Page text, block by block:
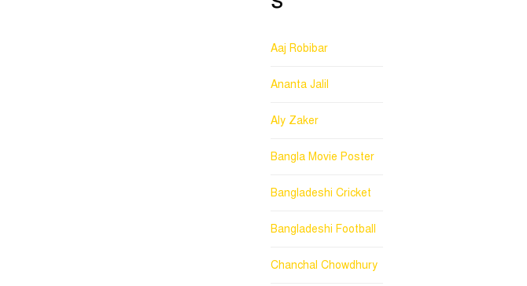
Aaj Robibar
Ananta Jalil
Aly Zaker
Bangla Movie Poster
Bangladeshi Cricket
Bangladeshi Football
Chanchal Chowdhury